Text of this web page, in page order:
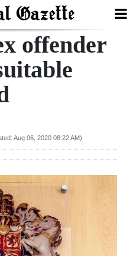
offender
Aug 06, 2020 08:22 AM)